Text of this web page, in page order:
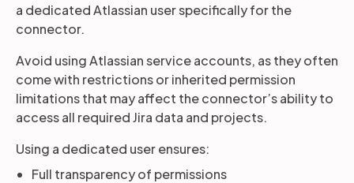
a dedicated Atlassian user specifically for the
connector.
Avoid using Atlassian service accounts, as they often
come with restrictions or inherited permission
limitations that may affect the connector’s ability to
access all required Jira data and projects.
Using a dedicated user ensures:
Full transparency of permissions